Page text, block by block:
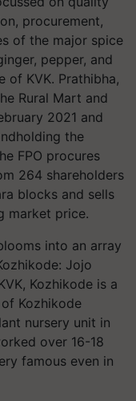
procurement,
of the major spice
pepper, and
of KVK. Prathibha,
Rural Mart and
2021 and
the
FPO procures
264 shareholders
blocks and sells
market price.
into an array
Jojo
Kozhikode is a
Kozhikode
nursery unit in
over 16-18
famous even in